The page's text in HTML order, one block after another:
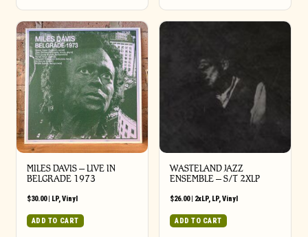
MILES DAVIS – LIVE IN
BELGRADE 1973
$30.00| LP,Vinyl
ADD TO CART
WASTELAND JAZZ
ENSEMBLE – S/T 2XLP
$26.00| 2xLP, LP,Vinyl
ADD TO CART